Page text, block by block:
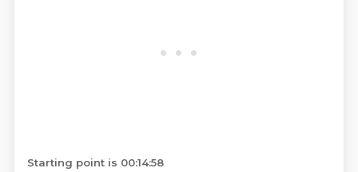
Starting point is 00:14:58